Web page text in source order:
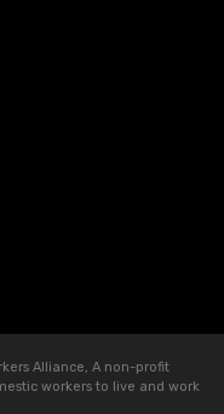
Alliance, A non-profit
workers to live and work